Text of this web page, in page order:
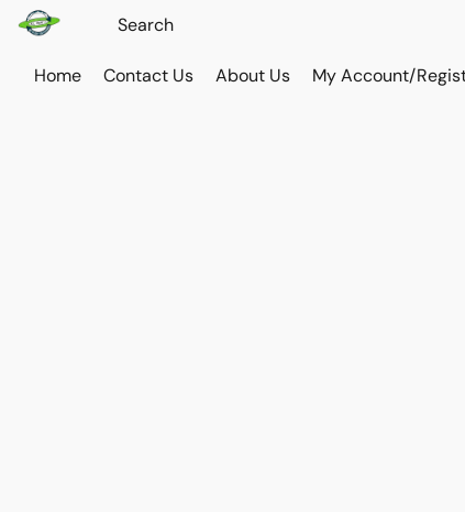
Home Contact Us About Us My Account/